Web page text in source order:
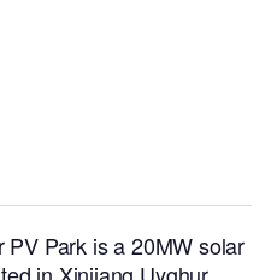
Park is a 20MW solar